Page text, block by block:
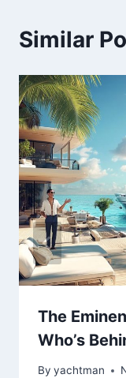
Similar
The
Who’s
By yachtman